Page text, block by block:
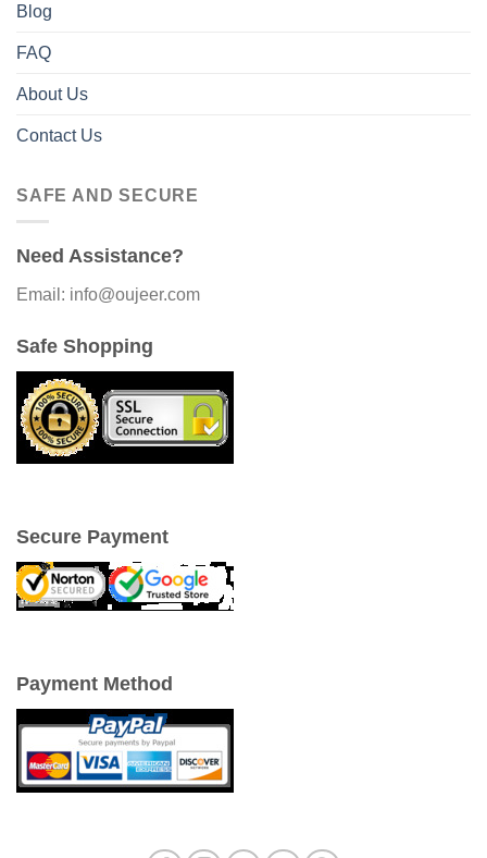
Blog
FAQ
About Us
Contact Us
SAFE AND SECURE
Need Assistance?
Email: info@oujeer.com
Safe Shopping
Secure Payment
Payment Method